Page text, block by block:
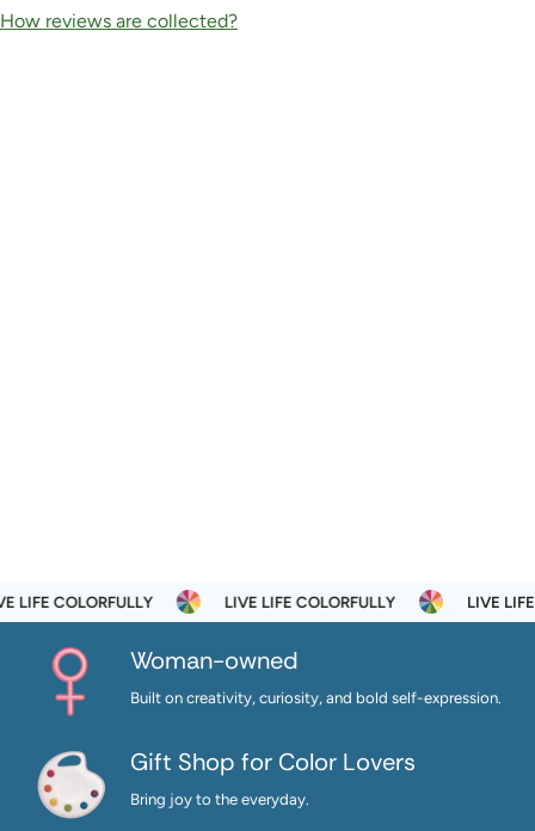
How reviews are collected?
COLORFULLY LIVE LIFE COLORFULLY LIVE LIFE
Woman-owned
Built on creativity, curiosity, and bold self-expression.
Gift Shop for Color Lovers
Bring joy to the everyday.